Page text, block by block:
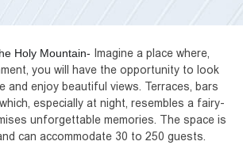
Holy Mountain- Imagine a place where,
you will have the opportunity to look
and enjoy beautiful views. Terraces, bars
especially at night, resembles a fairy-
unforgettable memories. The space is
can accommodate 30 to 250 guests.